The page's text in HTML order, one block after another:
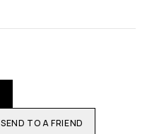
SEND TO A FRIEND